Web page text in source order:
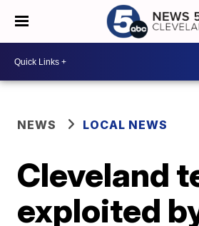
NEWS LOCAL NEWS
Cleveland
exploited